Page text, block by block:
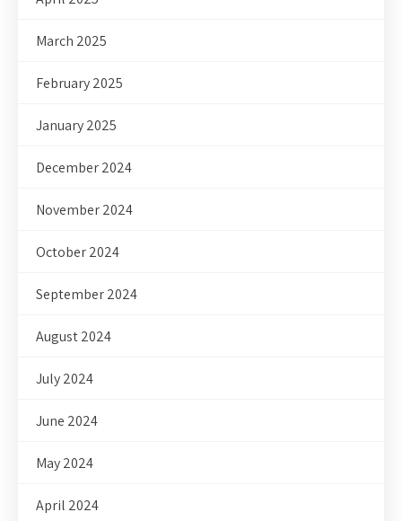
March 2025
February 2025
January 2025
December 2024
November 2024
October 2024
September 2024
August 2024
July 2024
June 2024
May 2024
April 2024